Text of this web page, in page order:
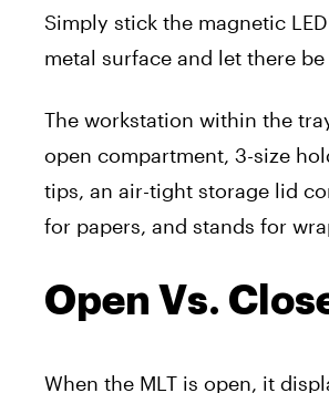
Simply stick the magnetic
metal surface and let there
The workstation within the
open compartment, 3-size
tips, an air-tight storage lid
for papers, and stands for
Open Vs.
When the MLT is open, it